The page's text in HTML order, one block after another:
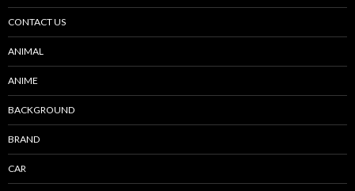
CONTACT US
ANIMAL
ANIME
BACKGROUND
BRAND
CAR